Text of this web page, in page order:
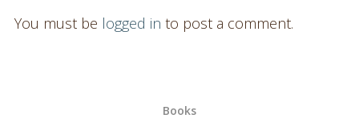
You must be logged in to post a comment.
Books